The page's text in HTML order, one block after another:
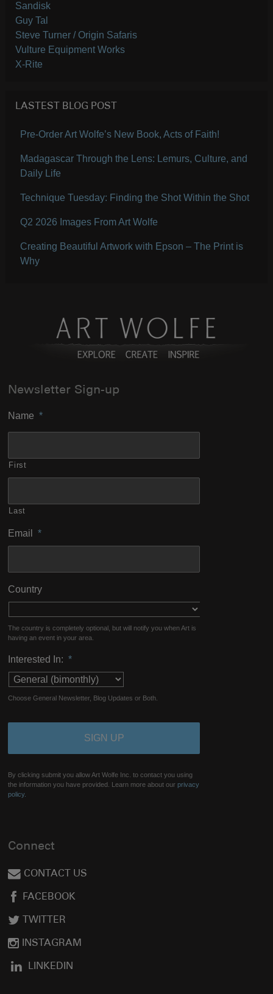
Sandisk
Guy Tal
Steve Turner / Origin Safaris
Vulture Equipment Works
X-Rite
LASTEST BLOG POST
Pre-Order Art Wolfe’s New Book, Acts of Faith!
Madagascar Through the Lens: Lemurs, Culture, and
Daily Life
Technique Tuesday: Finding the Shot Within the Shot
Q2 2026 Images From Art Wolfe
Creating Beautiful Artwork with Epson – The Print is
Why
Newsletter Sign-up
Name *
First
Last
Email *
Country
The country is completely optional, but will notify you when Art is
having an event in your area.
Interested In: *
Choose General Newsletter, Blog Updates or Both.
By clicking submit you allow Art Wolfe Inc. to contact you using
the information you have provided. Learn more about ourprivacy
policy.
Connect
CONTACT US
FACEBOOK
TWITTER
INSTAGRAM
LINKEDIN